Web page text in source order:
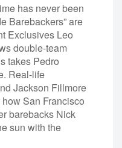
has never been
Barebackers” are
Exclusives Leo
double-team
takes Pedro
Real-life
Jackson Fillmore
San Francisco
barebacks Nick
sun with the